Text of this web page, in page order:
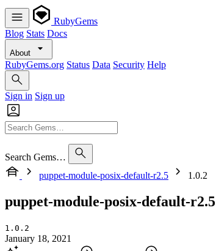
RubyGems
Blog Stats Docs
About
RubyGems.org Status Data Security Help
Sign in Sign up
Search Gems…
puppet-module-posix-default-r2.5
1.0.2
puppet-module-posix-default-r2.5
1.0.2
January 18, 2021